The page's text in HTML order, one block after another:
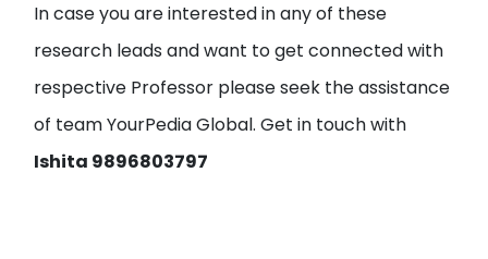
In case you are interested in any of these
research leads and want to get connected with
respective Professor please seek the assistance
of team YourPedia Global. Get in touch with
Ishita 9896803797